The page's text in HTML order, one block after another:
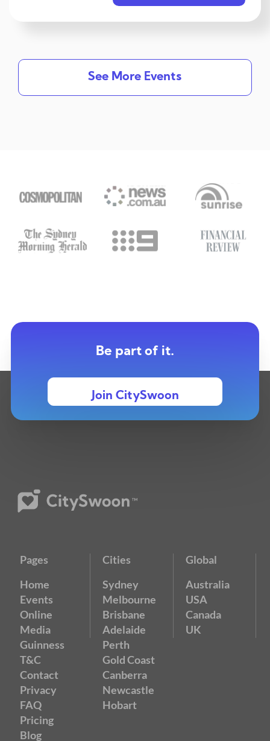
See More Events
Be part of it.
Join CitySwoon
Pages
Home
Events
Online
Media
Guinness
T&C
Contact
Privacy
FAQ
Pricing
Blog
Cities
Sydney
Melbourne
Brisbane
Adelaide
Perth
Gold Coast
Canberra
Newcastle
Hobart
Global
Australia
USA
Canada
UK